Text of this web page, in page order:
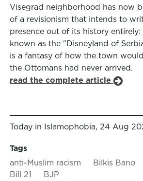
Visegrad neighborhood has now
of a revisionism that intends to
presence out of its history
known as the "Disneyland of
is a fantasy of how the town
the Ottomans had never arrived.
read the complete article
Today in Islamophobia, 24 Aug
Tags
anti-Muslim racism
Bilkis Bano
Bill 21
BJP